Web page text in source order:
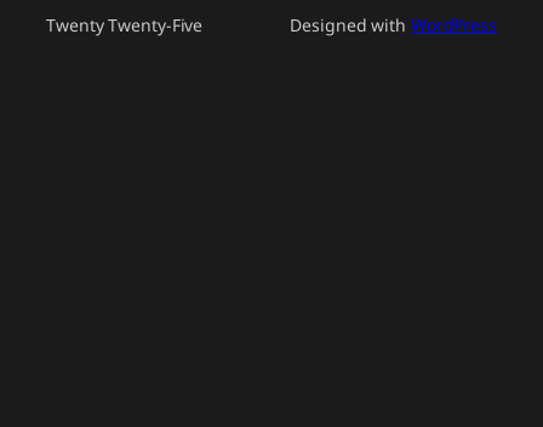
Twenty Twenty-Five Designed with WordPress